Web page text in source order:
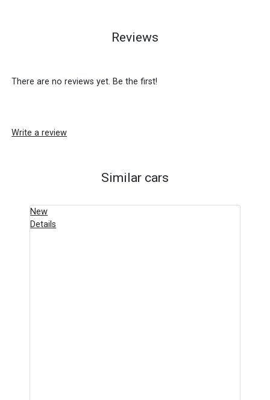
Reviews
There are no reviews yet. Be the first!
Write a review
Similar cars
New
Details